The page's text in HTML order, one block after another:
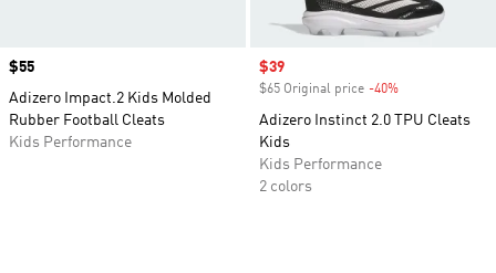
Price
$55
Adizero Impact.2 Kids Molded
Rubber Football Cleats
Kids Performance
Sale price
$39
$65 Original price -40%
Adizero Instinct 2.0 TPU Cleats
Kids
Kids Performance
2 colors